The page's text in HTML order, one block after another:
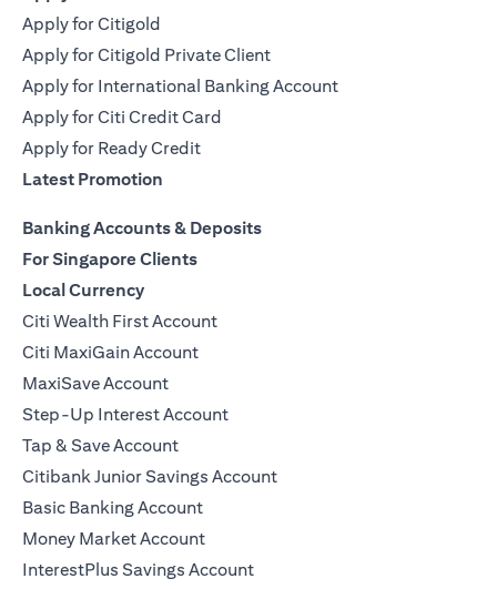
Apply for Citigold
Apply for Citigold Private Client
Apply for International Banking Account
Apply for Citi Credit Card
Apply for Ready Credit
Latest Promotion
Banking Accounts & Deposits
For Singapore Clients
Local Currency
Citi Wealth First Account
Citi MaxiGain Account
MaxiSave Account
Step-Up Interest Account
Tap & Save Account
Citibank Junior Savings Account
Basic Banking Account
Money Market Account
InterestPlus Savings Account